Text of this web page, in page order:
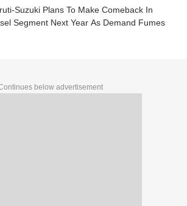
Suzuki Plans To Make Comeback In
Segment Next Year As Demand Fumes
below advertisement